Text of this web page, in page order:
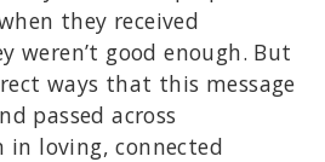
they received
weren’t good enough. But
ways that this message
passed across
in loving, connected